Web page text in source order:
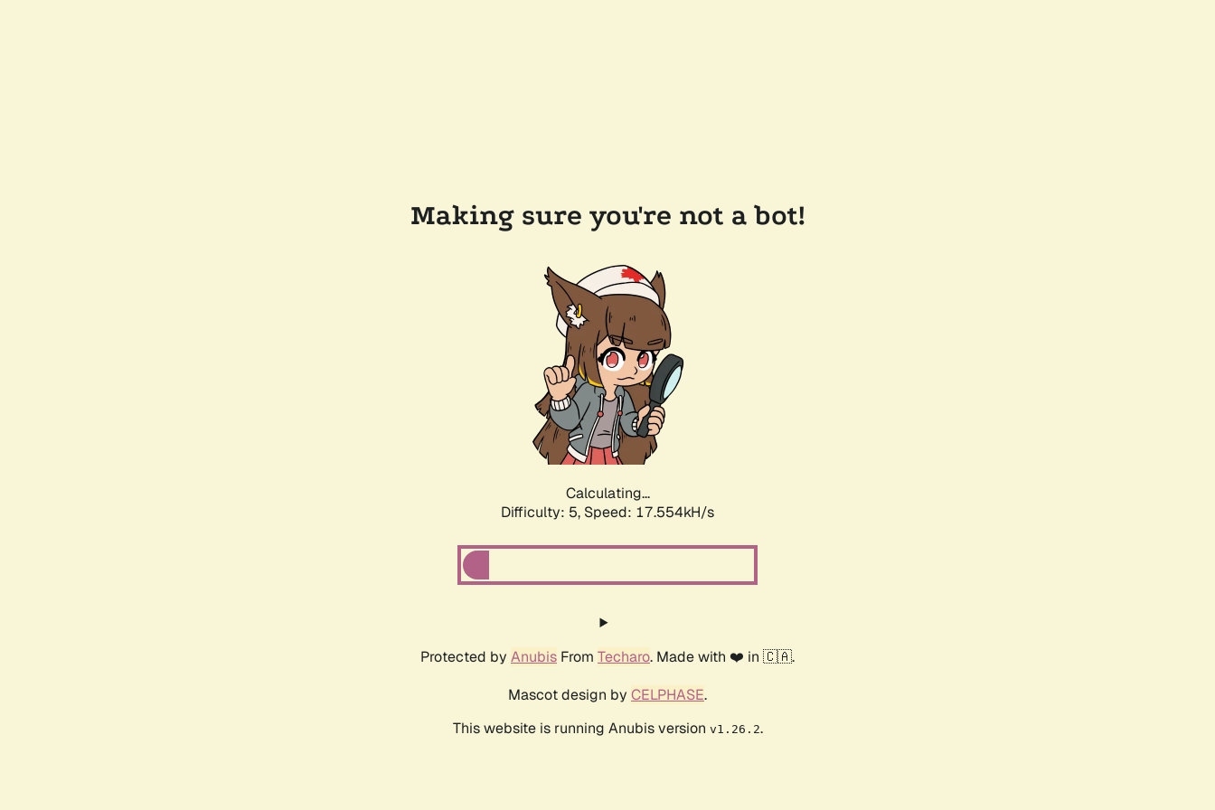
Making sure you're not a bot!
Calculating...
Difficulty: 5, Speed: 17.554kH/s
Protected by Anubis From Techaro. Made with ❤️ in 🇨🇦.
Mascot design by CELPHASE.
This website is running Anubis version v1.26.2.